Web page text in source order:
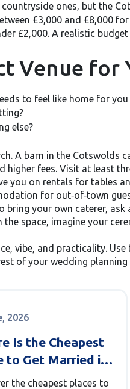
ones, but the
£3,000 and £8,000
£2,000. A realistic
Venue for
to feel like home for
else?
A barn in the
fees. Visit at least
you on rentals for tables
for out‑of‑town
your own caterer, ask
space, imagine your
vibe, and practicality.
of your wedding
2026
Is the Cheapest
to Get Married in
A Budget Guide
the cheapest places to